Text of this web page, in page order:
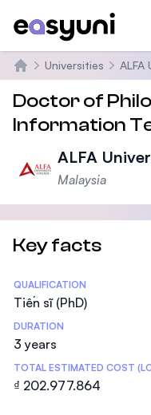
Trang chủ
Universities ALFA
Doctor of
Information
ALFA
Malaysia
Key facts
Statistics
QUALIFICATION
Tiến sĩ (PhD)
DURATION
3 years
TOTAL ESTIMATED COST
₫ 202.977.864